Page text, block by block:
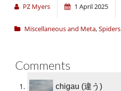
PZ Myers 1 April 2025
Miscellaneous and Meta,Spiders
Comments
chigau (違う)